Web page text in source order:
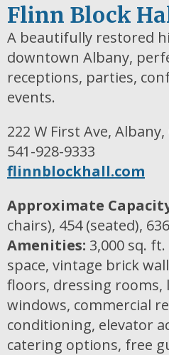
Flinn Block
A beautifully restored
downtown Albany,
receptions, parties,
events.
222 W First Ave, Albany,
541-928-9333
flinnblockhall.com
Approximate
chairs), 454 (seated),
Amenities: 3,000 sq.
space, vintage brick
floors, dressing rooms,
windows, commercial
conditioning, elevator
catering options, free